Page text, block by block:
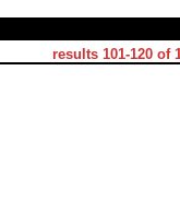
results 101-120 of